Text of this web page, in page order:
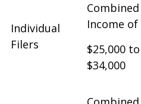
Individual
Filers
Combined
Income of
$25,000 to
$34,000